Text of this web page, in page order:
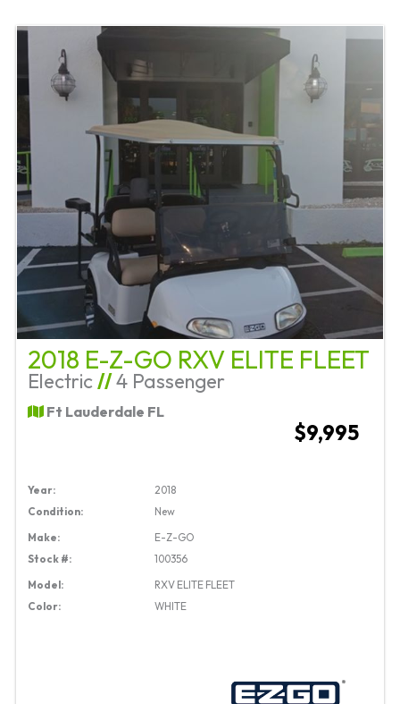
2018 E-Z-GO RXV ELITE FLEET
Electric //4 Passenger
Ft Lauderdale FL
$9,995
Year:
2018
Condition:
New
Make:
E-Z-GO
Stock #:
100356
Model:
RXV ELITE FLEET
Color:
WHITE